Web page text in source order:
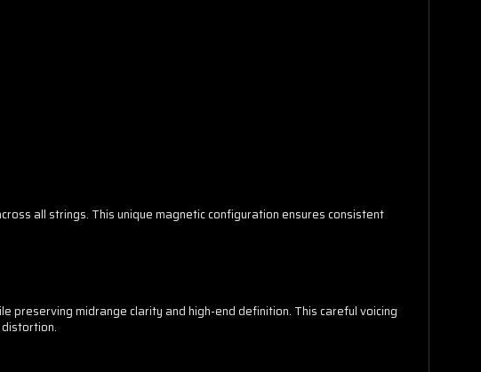
all strings. This unique magnetic configuration ensures consistent
preserving midrange clarity and high-end definition. This careful voicing